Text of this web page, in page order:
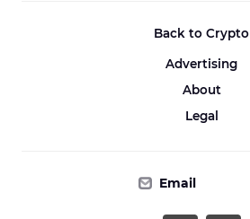
Back to Crypto
Advertising
About
Legal
Email